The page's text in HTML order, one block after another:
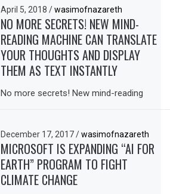
April 5, 2018/ wasimofnazareth
NO MORE SECRETS! NEW MIND-
READING MACHINE CAN TRANSLATE
YOUR THOUGHTS AND DISPLAY
THEM AS TEXT INSTANTLY
No more secrets! New mind-reading
December 17, 2017/ wasimofnazareth
MICROSOFT IS EXPANDING “AI FOR
EARTH” PROGRAM TO FIGHT
CLIMATE CHANGE